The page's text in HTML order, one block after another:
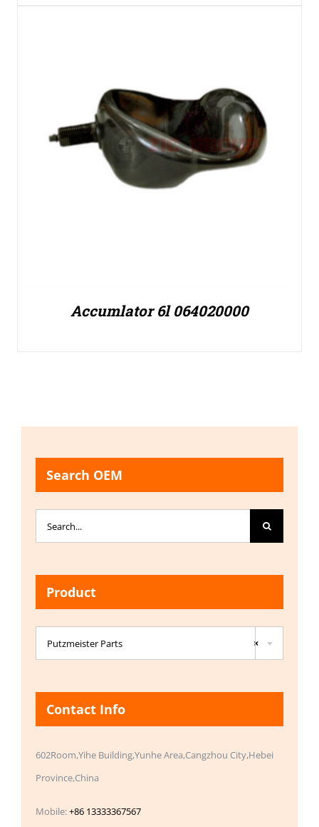
Accumlator 6l 064020000
Search OEM
for:
Product

×
Putzmeister Parts
Contact Info
602Room,Yihe Building,Yunhe Area,Cangzhou City,Hebei
Province,China
Mobile:+86 13333367567